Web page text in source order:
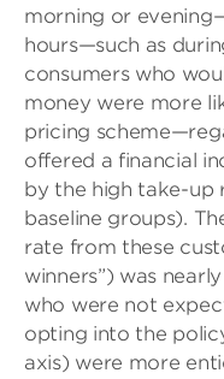
morning or
hours—such as
consumers who
money were more
pricing
offered a financial
by the high take-up
baseline groups).
rate from these
winners”) was
who were not
opting into the
axis) were more